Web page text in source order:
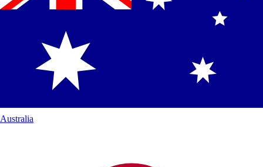
Australia